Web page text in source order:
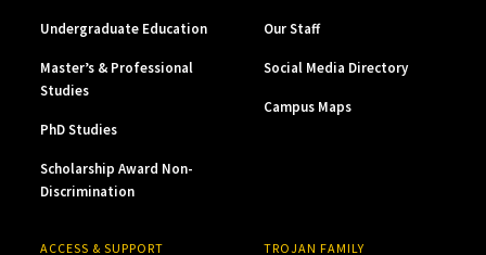
Undergraduate Education
Master’s & Professional
Studies
PhD Studies
Scholarship Award Non-
Discrimination
Our Staff
Social Media Directory
Campus Maps
ACCESS & SUPPORT TROJAN FAMILY